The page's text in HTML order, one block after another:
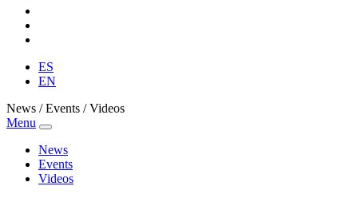
ES
EN
News / Events / Videos
Menu
News
Events
Videos